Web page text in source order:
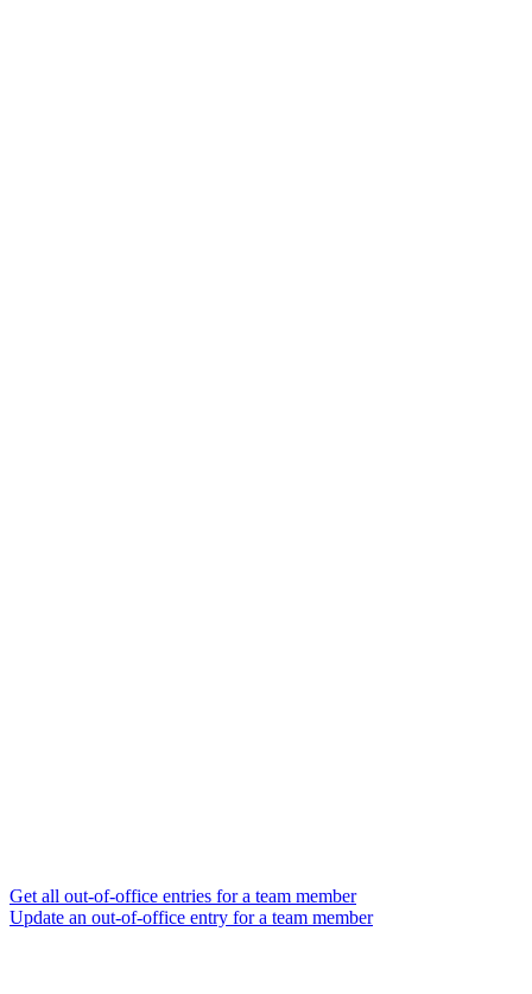
Get all out-of-office entries for a team member
Update an out-of-office entry for a team member